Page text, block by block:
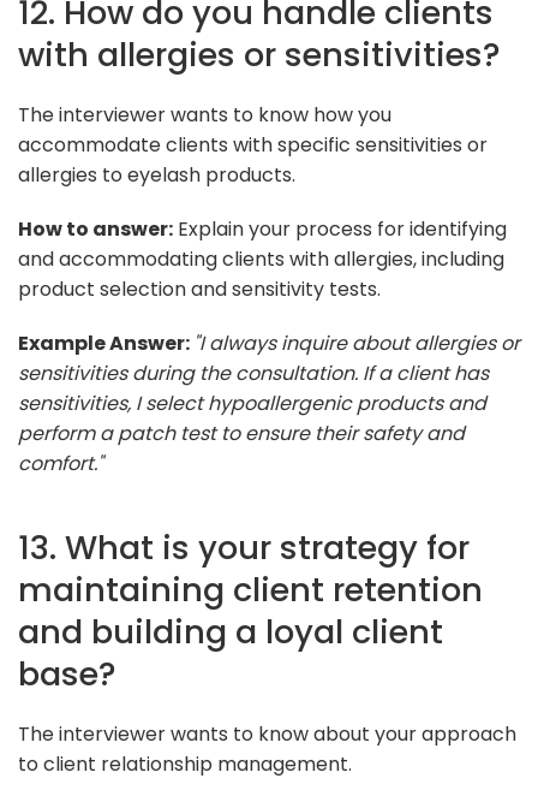
12. How do you handle clients
with allergies or sensitivities?
The interviewer wants to know how you
accommodate clients with specific sensitivities or
allergies to eyelash products.
How to answer: Explain your process for identifying
and accommodating clients with allergies, including
product selection and sensitivity tests.
Example Answer: "I always inquire about allergies or
sensitivities during the consultation. If a client has
sensitivities, I select hypoallergenic products and
perform a patch test to ensure their safety and
comfort."
13. What is your strategy for
maintaining client retention
and building a loyal client
base?
The interviewer wants to know about your approach
to client relationship management.